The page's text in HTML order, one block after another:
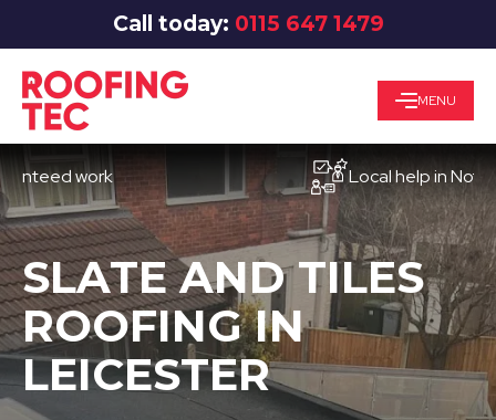
Call today: 0115 647 1479
MENU
work Local help in
SLATE AND TILES
ROOFING IN
LEICESTER